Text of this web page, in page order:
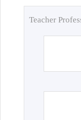
Teacher